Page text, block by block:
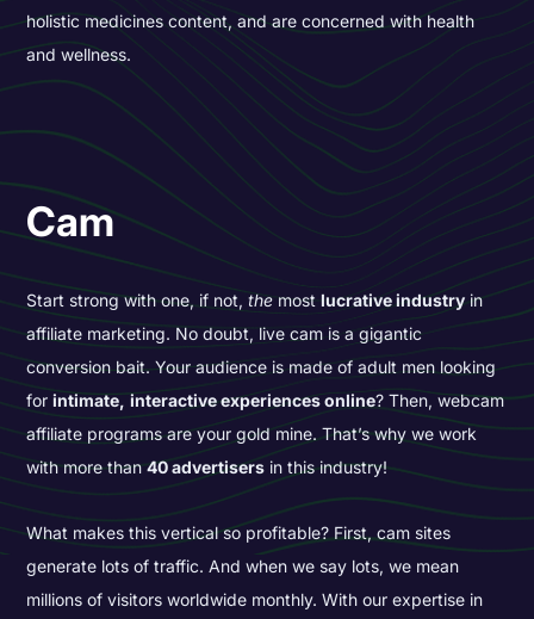
holistic medicines content, and are concerned with health
and wellness.
Cam
Start strong with one, if not,the mostlucrative industry in
affiliate marketing. No doubt, live cam is a gigantic
conversion bait. Your audience is made of adult men looking
forintimate, interactive experiences online? Then, webcam
affiliate programs are your gold mine. That’s why we work
with more than40 advertisers in this industry!
What makes this vertical so profitable? First, cam sites
generate lots of traffic. And when we say lots, we mean
millions of visitors worldwide monthly. With our expertise in